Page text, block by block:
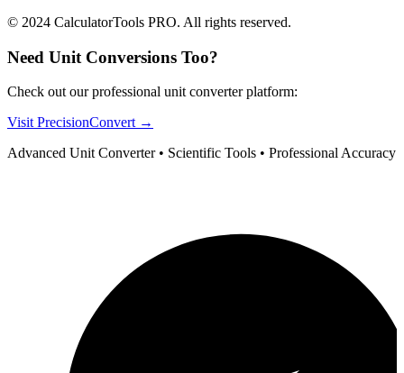
© 2024 CalculatorTools PRO. All rights reserved.
Need Unit Conversions Too?
Check out our professional unit converter platform:
Visit PrecisionConvert →
Advanced Unit Converter • Scientific Tools • Professional Accuracy